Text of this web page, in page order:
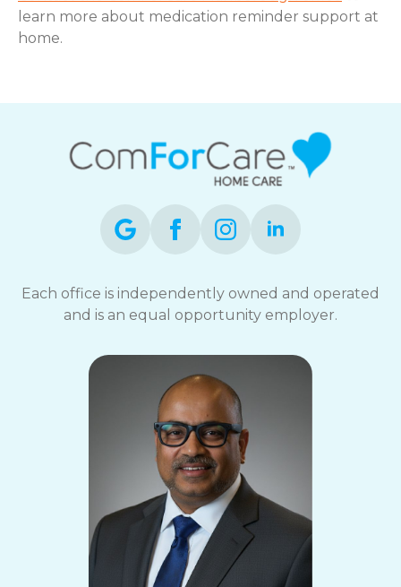
learn more about medication reminder support at
home.
Each office is independently owned and operated
and is an equal opportunity employer.